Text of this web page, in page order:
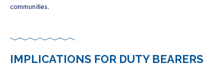
communities.
IMPLICATIONS FOR DUTY BEARERS